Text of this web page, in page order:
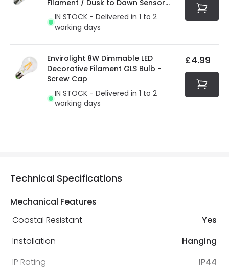
Filament / Dusk to Dawn Sensor
GLS Bulb
IN STOCK - Delivered in 1 to 2
working days
Envirolight 8W Dimmable LED
Decorative Filament GLS Bulb -
Screw Cap
IN STOCK - Delivered in 1 to 2
working days
£4.99
Technical Specifications
Mechanical Features
Coastal Resistant
Yes
Installation
Hanging
IP Rating
IP44